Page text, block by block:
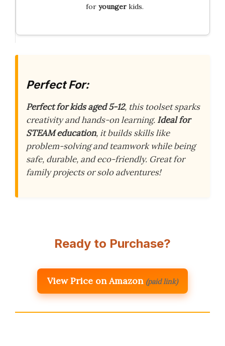
for youngerkids.
Perfect For:
Perfect for kids aged 5-12, this toolset sparks
creativity and hands-on learning. Ideal for
STEAM education, it builds skills like
problem-solving and teamwork while being
safe, durable, and eco-friendly. Great for
family projects or solo adventures!
Ready to Purchase?
View Price on Amazon (paid link)